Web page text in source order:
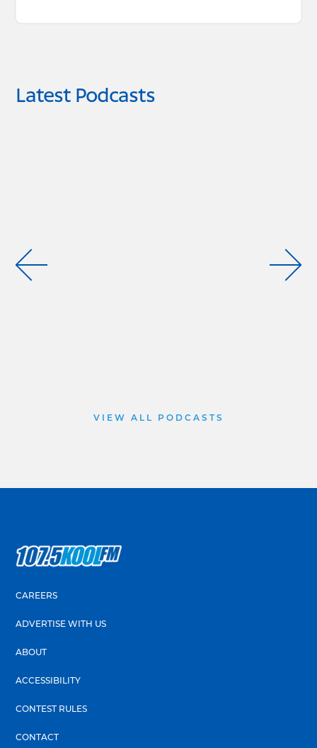
Latest Podcasts
VIEW ALL PODCASTS
CAREERS
ADVERTISE WITH US
ABOUT
ACCESSIBILITY
CONTEST RULES
CONTACT